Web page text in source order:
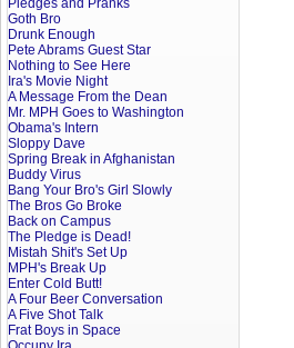
Pledges and Pranks
Goth Bro
Drunk Enough
Pete Abrams Guest Star
Nothing to See Here
Ira's Movie Night
A Message From the Dean
Mr. MPH Goes to Washington
Obama's Intern
Sloppy Dave
Spring Break in Afghanistan
Buddy Virus
Bang Your Bro's Girl Slowly
The Bros Go Broke
Back on Campus
The Pledge is Dead!
Mistah Shit's Set Up
MPH's Break Up
Enter Cold Butt!
A Four Beer Conversation
A Five Shot Talk
Frat Boys in Space